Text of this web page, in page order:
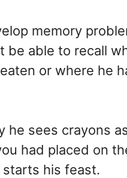
memory
be able to recall
or where he
he sees crayons
had placed on
his feast.